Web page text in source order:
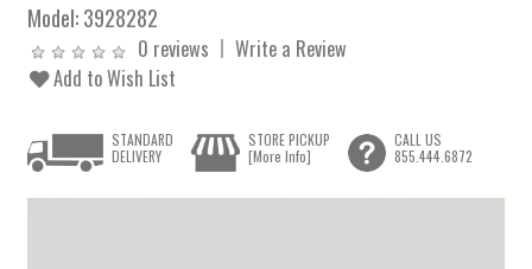
Model:3928282
0 reviews
Write a Review
Add to Wish List
STANDARD
DELIVERY
STORE PICKUP
[More Info]
CALL US
855.444.6872